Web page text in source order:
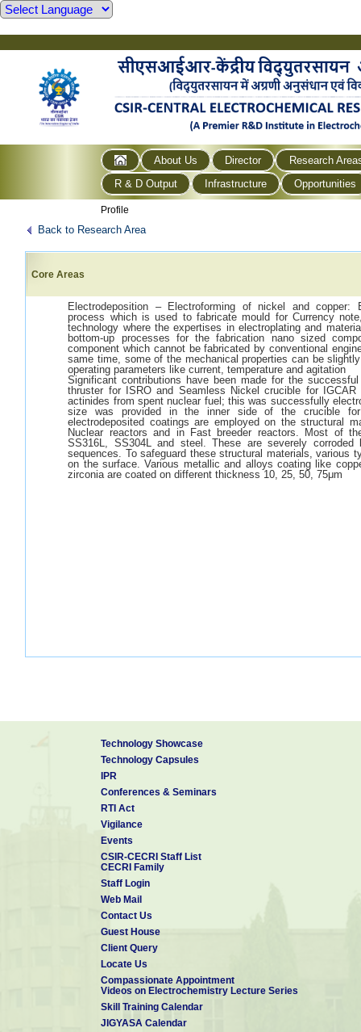
About Us Director
Research
R & D Output
Infrastructure Opportunities
Profile
Back to Research Area
Core Areas
Electrodeposition – Electroforming of nickel and copper:
process which is used to fabricate mould for Currency
technology where the expertises in electroplating and
bottom-up processes for the fabrication nano sized
component which cannot be fabricated by conventional
same time, some of the mechanical properties can be
operating parameters like current, temperature and agitation
Significant contributions have been made for the
thruster for ISRO and Seamless Nickel crucible for
actinides from spent nuclear fuel; this was successfully
size was provided in the inner side of the crucible for
electrodeposited coatings are employed on the structural
Nuclear reactors and in Fast breeder reactors. Most of
SS316L, SS304L and steel. These are severely corroded
sequences. To safeguard these structural materials, various
on the surface. Various metallic and alloys coating like
zirconia are coated on different thickness 10, 25, 50, 75μm
Technology Showcase
Technology Capsules
IPR
Conferences & Seminars
RTI Act
Vigilance
Events
CSIR-CECRI Staff List
CECRI Family
Staff Login
Web Mail
Contact Us
Guest House
Client Query
Locate Us
Compassionate Appointment
Videos on Electrochemistry Lecture Series
Skill Training Calendar
JIGYASA Calendar